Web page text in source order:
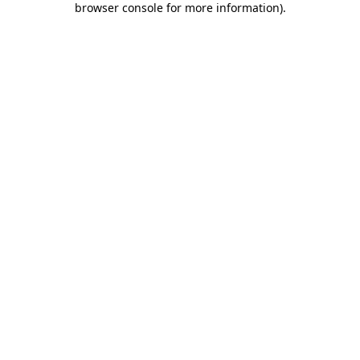
browser console for more information).